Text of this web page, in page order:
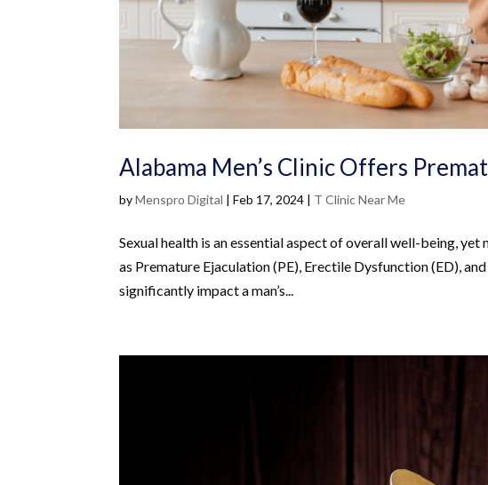
Alabama Men’s Clinic Offers
byMenspro Digital |Feb 17, 2024 | T Clinic Near Me
Sexual health is an essential aspect of overall well-being,
as Premature Ejaculation (PE), Erectile Dysfunction (ED),
significantly impact a man’s...